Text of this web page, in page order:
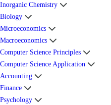
Inorganic Chemistry
Biology
Microeconomics
Macroeconomics
Computer Science Principles
Computer Science Application
Accounting
Finance
Psychology